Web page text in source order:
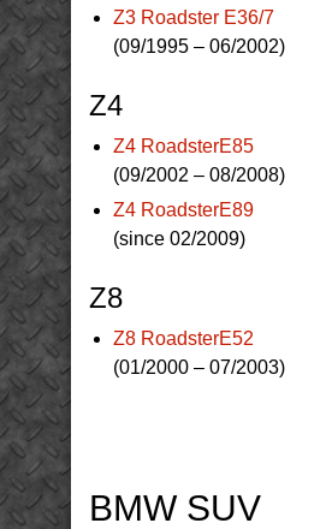
Z3 Roadster E36/7
(09/1995 – 06/2002)
Z4
Z4 RoadsterE85
(09/2002 – 08/2008)
Z4 RoadsterE89
(since 02/2009)
Z8
Z8 RoadsterE52
(01/2000 – 07/2003)
BMW SUV